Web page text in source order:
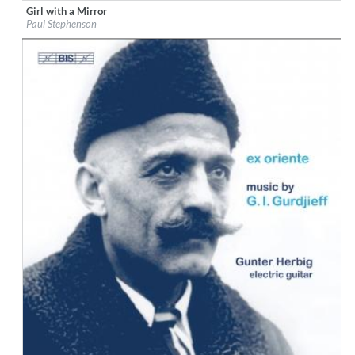
Label:Stockfisch Records
Genre:Songwriter
$ 14,20
Girl with a Mirror
Paul Stephenson